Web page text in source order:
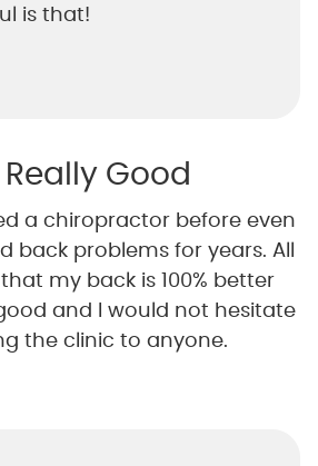
is that!
Really Good
a chiropractor before even
back problems for years. All
that my back is 100% better
and I would not hesitate
the clinic to anyone.